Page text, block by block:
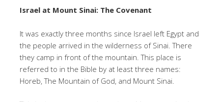
Israel at Mount Sinai: The Covenant
It was exactly three months since Israel left Egypt and
the people arrived in the wilderness of Sinai. There
they camp in front of the mountain. This place is
referred to in the Bible by at least three names:
Horeb, The Mountain of God, and Mount Sinai.